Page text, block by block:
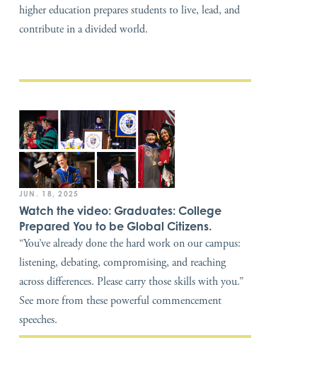
higher education prepares students to live, lead, and
contribute in a divided world.
JUN. 18, 2025
Watch the video: Graduates: College
Prepared You to be Global Citizens.
“You’ve already done the hard work on our campus:
listening, debating, compromising, and reaching
across differences. Please carry those skills with you.”
See more from these powerful commencement
speeches.